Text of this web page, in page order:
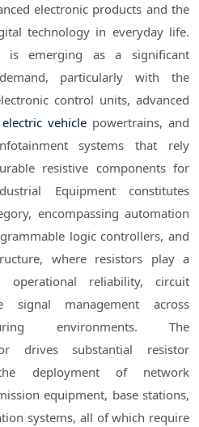
electronic products and the
technology in everyday life.
is emerging as a significant
particularly with the
control units, advanced
electric vehiclepowertrains, and
systems that rely
resistive components for
Equipment constitutes
encompassing automation
logic controllers, and
where resistors play a
reliability, circuit
signal management across
environments. The
drives substantial resistor
deployment of network
equipment, base stations,
systems, all of which require